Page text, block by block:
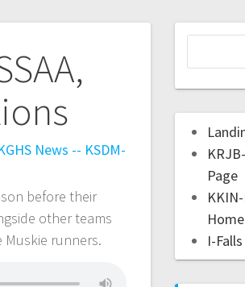
News -- KSDM-
before their
other teams
runners.
Page
I-